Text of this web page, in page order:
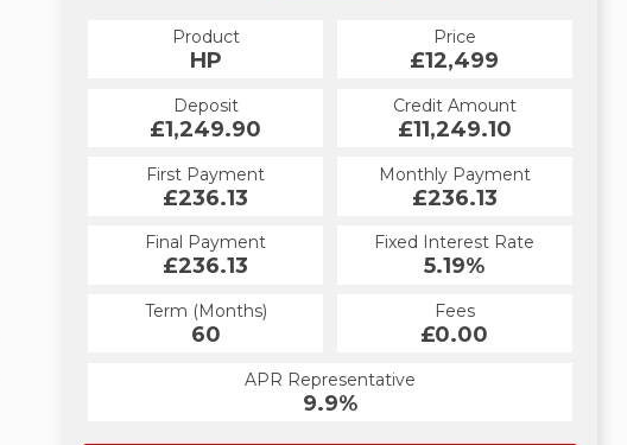
Product
HP
Price
£12,499
Deposit
£1,249.90
Credit Amount
£11,249.10
First Payment
£236.13
Monthly Payment
£236.13
Final Payment
£236.13
Fixed Interest Rate
5.19%
Term (Months)
60
Fees
£0.00
APR Representative
9.9%
Product
CS
Price
£12,499
Deposit
£1,249.90
Credit Amount
£11,249.10
First Payment
£248.67
Monthly Payment
£248.67
Final Payment
£258.67
Fixed Interest Rate
6.53%
Term (Months)
60
Fees
£10.00
APR Representative
12.4%